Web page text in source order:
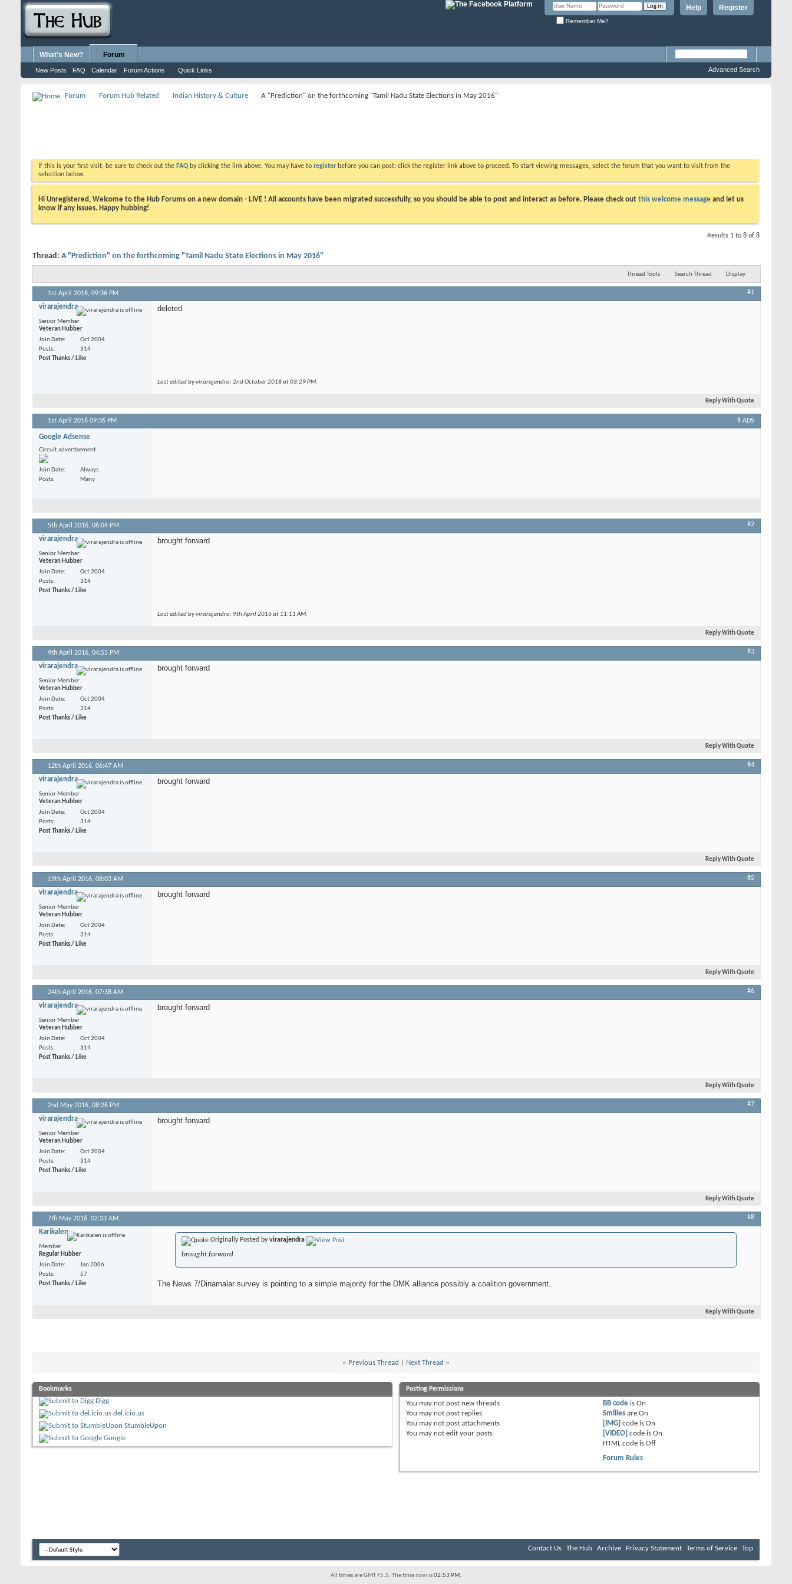
Register
Help
Remember Me?
What's New? Forum
New Posts FAQ Calendar Forum Actions Quick Links Advanced Search
Forum Forum Hub Related Indian History & Culture A "Prediction" on the forthcoming "Tamil Nadu State Elections in May 2016"
If this is your first visit, be sure to check out the FAQ by clicking the link above. You may have to register before you can post: click the register link above to proceed. To start viewing messages, select the forum that you want to visit from the
selection below.
Hi Unregistered, Welcome to the Hub Forums on a new domain - LIVE ! All accounts have been migrated successfully, so you should be able to post and interact as before. Please check out this welcome message and let us
know if any issues. Happy hubbing!
Results 1 to 8 of 8
Thread: A "Prediction" on the forthcoming "Tamil Nadu State Elections in May 2016"
Thread Tools Search Thread Display
1st April 2016, 09:36 PM #1
virarajendra
Senior Member
Veteran Hubber
Join Date
Oct 2004
Posts
314
Post Thanks / Like
deleted
Last edited by virarajendra; 2nd October 2018 at03:29 PM.
Reply With Quote
1st April 2016 09:36 PM # ADS
Google Adsense
Circuit advertisement
Join Date
Always
Posts
Many
5th April 2016, 06:04 PM #2
virarajendra
Senior Member
Veteran Hubber
Join Date
Oct 2004
Posts
314
Post Thanks / Like
brought forward
Last edited by virarajendra; 9th April 2016 at 11:11 AM.
Reply With Quote
9th April 2016, 04:55 PM #3
virarajendra
Senior Member
Veteran Hubber
Join Date
Oct 2004
Posts
314
Post Thanks / Like
brought forward
Reply With Quote
12th April 2016, 06:47 AM #4
virarajendra
Senior Member
Veteran Hubber
Join Date
Oct 2004
Posts
314
Post Thanks / Like
brought forward
Reply With Quote
19th April 2016, 08:03 AM #5
virarajendra
Senior Member
Veteran Hubber
Join Date
Oct 2004
Posts
314
Post Thanks / Like
brought forward
Reply With Quote
24th April 2016, 07:38 AM #6
virarajendra
Senior Member
Veteran Hubber
Join Date
Oct 2004
Posts
314
Post Thanks / Like
brought forward
Reply With Quote
2nd May 2016, 08:26 PM #7
virarajendra
Senior Member
Veteran Hubber
Join Date
Oct 2004
Posts
314
Post Thanks / Like
brought forward
Reply With Quote
7th May 2016, 02:33 AM #8
Karikalen
Member
Regular Hubber
Join Date
Jan 2006
Posts
57
Post Thanks / Like
Originally Posted byvirarajendra
brought forward
The News 7/Dinamalar survey is pointing to a simple majority for the DMK alliance possibly a coalition government.
Reply With Quote
« Previous Thread Next Thread »
Bookmarks
Digg
del.icio.us
StumbleUpon
Google
Posting Permissions
You may not post new threads
You may not post replies
You may not post attachments
You may not edit your posts
BB code isOn
Smilies areOn
[IMG] code isOn
[VIDEO] code isOn
HTML code isOff
Forum Rules
Contact Us The Hub Archive Privacy Statement Terms of Service Top
All times are GMT +5.5. The time now is02:53 PM.